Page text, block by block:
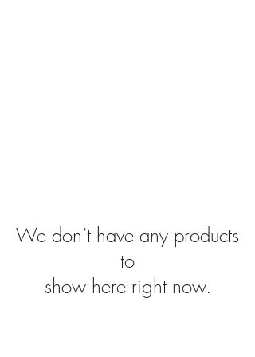
We don’t have any products
to
show here right now.